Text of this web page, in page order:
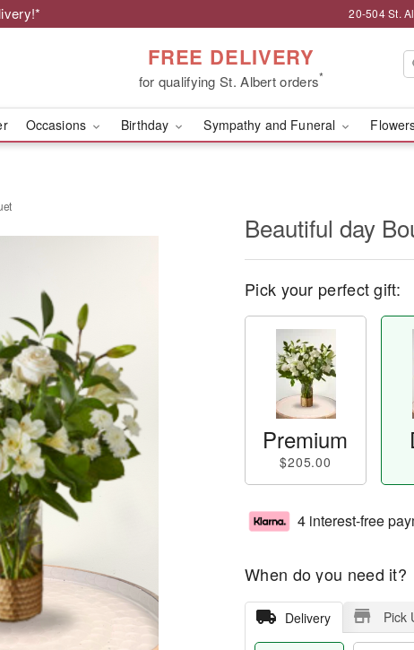
20-504 St.
FREE DELIVERY
for qualifying St. Albert orders*
Occasions Birthday Sympathy and Funeral
Beautiful day
Pick your perfect gift:
Premium
$205.00
4 interest-free
When do you need it?
Delivery Pick